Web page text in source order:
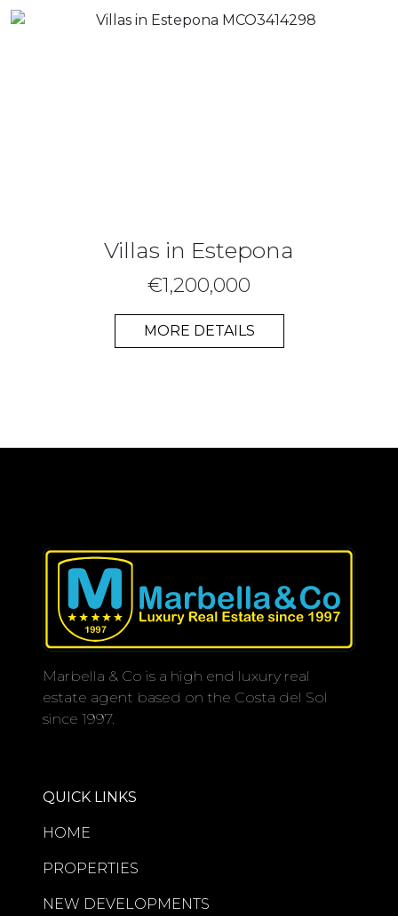
Villas in Estepona
€1,200,000
MORE DETAILS
Marbella & Co is a high end luxury real
estate agent based on the Costa del Sol
since 1997.
QUICK LINKS
HOME
PROPERTIES
NEW DEVELOPMENTS